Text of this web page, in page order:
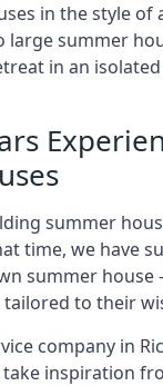
in the style of
large summer
in an
summer
time, we have
summer house
to their
company in
inspiration